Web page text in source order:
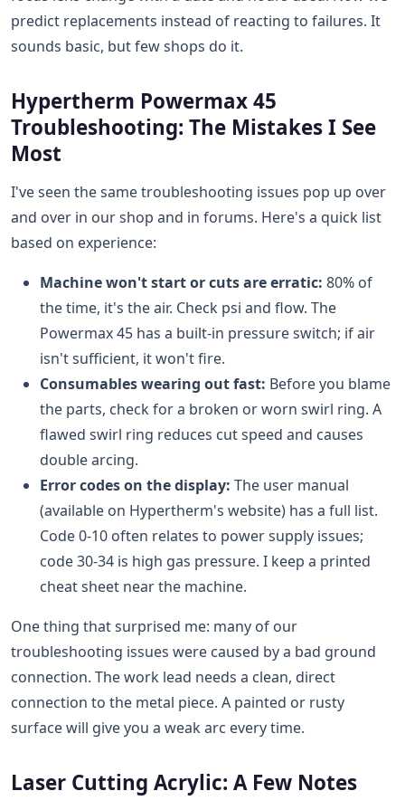
predict replacements instead of reacting to failures. It
sounds basic, but few shops do it.
Hypertherm Powermax 45
Troubleshooting: The Mistakes I See
Most
I've seen the same troubleshooting issues pop up over
and over in our shop and in forums. Here's a quick list
based on experience:
Machine won't start or cuts are erratic: 80% of
the time, it's the air. Check psi and flow. The
Powermax 45 has a built-in pressure switch; if air
isn't sufficient, it won't fire.
Consumables wearing out fast: Before you blame
the parts, check for a broken or worn swirl ring. A
flawed swirl ring reduces cut speed and causes
double arcing.
Error codes on the display: The user manual
(available on Hypertherm's website) has a full list.
Code 0-10 often relates to power supply issues;
code 30-34 is high gas pressure. I keep a printed
cheat sheet near the machine.
One thing that surprised me: many of our
troubleshooting issues were caused by a bad ground
connection. The work lead needs a clean, direct
connection to the metal piece. A painted or rusty
surface will give you a weak arc every time.
Laser Cutting Acrylic: A Few Notes